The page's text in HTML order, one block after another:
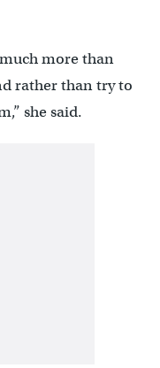
more than
rather than try to
she said.